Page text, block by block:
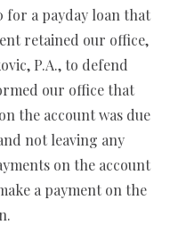
for a payday loan that
retained our office,
P.A., to defend
our office that
the account was due
not leaving any
on the account
a payment on the